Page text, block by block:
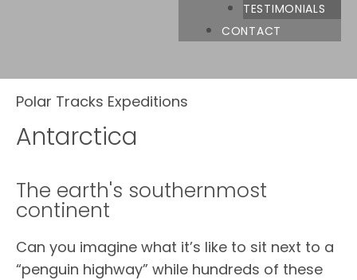
TESTIMONIALS
CONTACT
Polar Tracks Expeditions
Antarctica
The earth's southernmost
continent
Can you imagine what it’s like to sit next to a
“penguin highway” while hundreds of these